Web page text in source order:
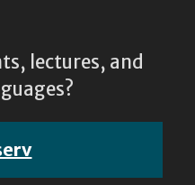
lectures, and